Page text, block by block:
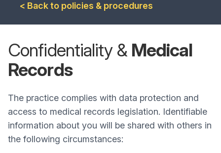
< Back to policies & procedures
Confidentiality & Medical
Records
The practice complies with data protection and
access to medical records legislation. Identifiable
information about you will be shared with others in
the following circumstances: